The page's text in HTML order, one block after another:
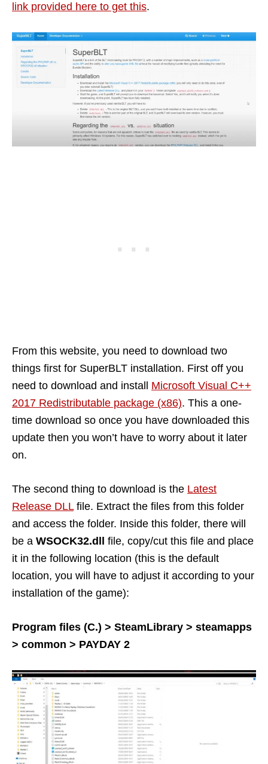
link provided here to get this.
From this website, you need to download two
things first for SuperBLT installation. First off you
need to download and install Microsoft Visual C++
2017 Redistributable package (x86). This a one-
time download so once you have downloaded this
update then you won’t have to worry about it later
on.
The second thing to download is the Latest
Release DLLfile. Extract the files from this folder
and access the folder. Inside this folder, there will
be a WSOCK32.dll
file, copy/cut this file and place
it in the following location (this is the default
location, you will have to adjust it according to your
installation of the game):
Program files (C.) > SteamLibrary > steamapps
> common > PAYDAY 2